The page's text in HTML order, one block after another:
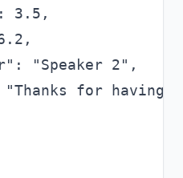
3.5,
"Speaker 2",
for having